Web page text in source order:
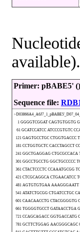
available).
Primer: pBABE5' ()
Sequence file:
1 GGGGTCGGAT CAGTGTGGTG
61 GCATCCATCC ATCCCGTGTC
121 GAGTGCCTGC CTGGTGACCC
181 CCTGGTGCTC CACCTAGCCT
241 GGCTGAGGAG CTGCGCCACA
301 GGCCTGCCTG GGCTGCCCCC
361 CTACTCCCTC CCAAATGCGG
421 CTCGCAGGCA CTGAACATCC
481 AGTGTGTGAA AAAGGGAATT
541 ATATCTGCGG CTGATCCTGC
601 CAACAACCTG CTACGGGGTG
661 TGGGGTGCCT GATAACCTGA
721 CCAGCAGACC GGTGACCATG
781 GCTTCTGGAG AACGGGCAGC